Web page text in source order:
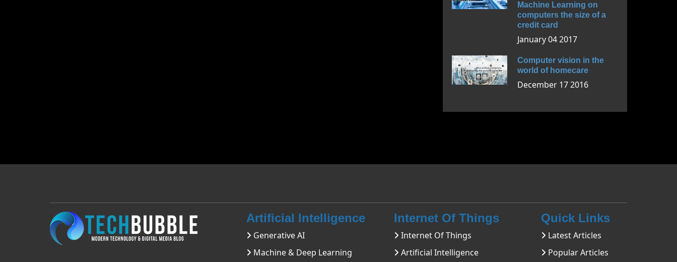
Machine Learning on
computers the size of a
credit card
January 04 2017
Computer vision in the
world of homecare
December 17 2016
Artificial Intelligence
Generative AI
Machine & Deep Learning
Internet Of Things
Internet Of Things
Artificial Intelligence
Quick Links
Latest Articles
Popular Articles